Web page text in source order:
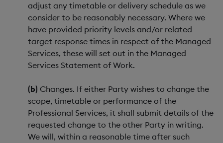
adjust any timetable or delivery schedule as we
consider to be reasonably necessary. Where we
have provided priority levels and/or related
target response times in respect of the Managed
Services, these will set out in the Managed
Services Statement of Work.
(b) Changes. If either Party wishes to change the
scope, timetable or performance of the
Professional Services, it shall submit details of the
requested change to the other Party in writing.
We will, within a reasonable time after such